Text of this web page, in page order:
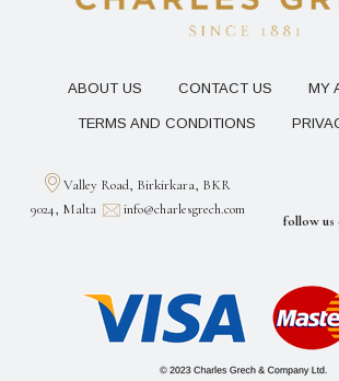
ABOUT US CONTACT US MY
TERMS AND CONDITIONS
follow us
Valley Road, Birkirkara, BKR
9024, Malta
info@charlesgrech.com